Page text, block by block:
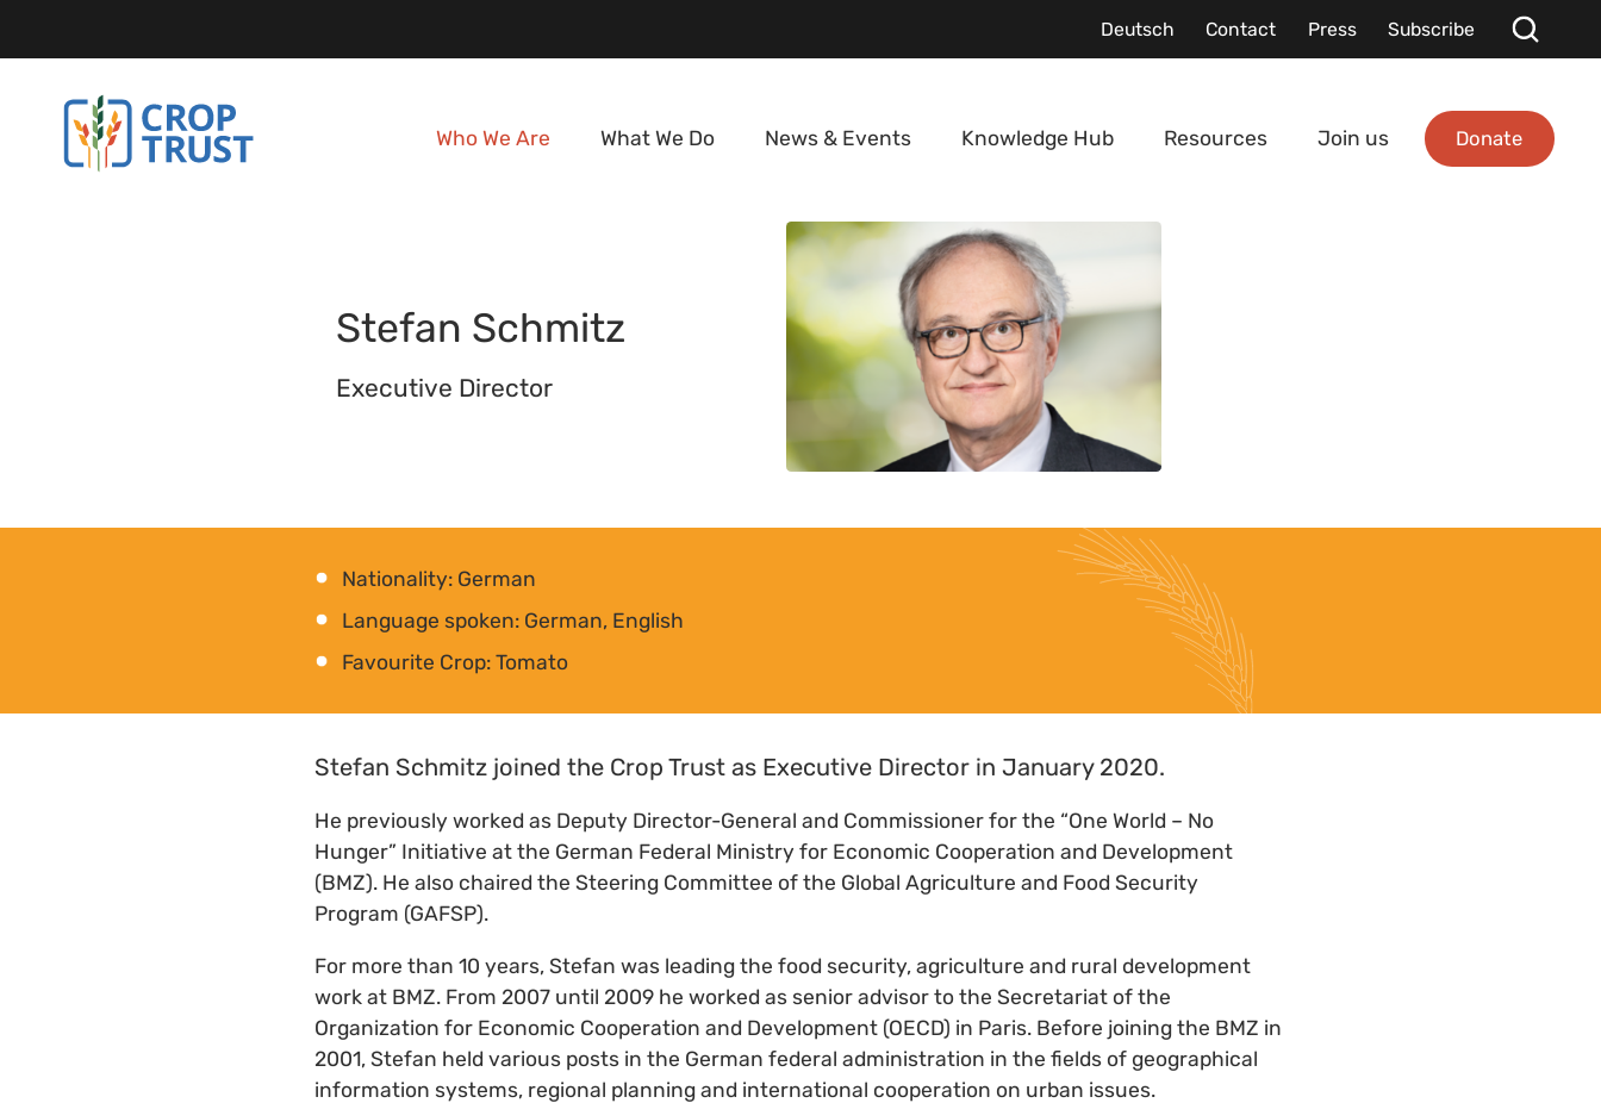
Deutsch Contact Press Subscribe
Who We Are What We Do News & Events Knowledge Hub Resources Join us Donate
Stefan Schmitz
Executive Director
Nationality: German
Language spoken: German, English
Favourite Crop: Tomato
Stefan Schmitz joined the Crop Trust as Executive Director in January 2020.
He previously worked as Deputy Director-General and Commissioner for the “One World – No
Hunger” Initiative at the German Federal Ministry for Economic Cooperation and Development
(BMZ). He also chaired the Steering Committee of the Global Agriculture and Food Security
Program (GAFSP).
For more than 10 years, Stefan was leading the food security, agriculture and rural development
work at BMZ. From 2007 until 2009 he worked as senior advisor to the Secretariat of the
Organization for Economic Cooperation and Development (OECD) in Paris. Before joining the BMZ in
2001, Stefan held various posts in the German federal administration in the fields of geographical
information systems, regional planning and international cooperation on urban issues.